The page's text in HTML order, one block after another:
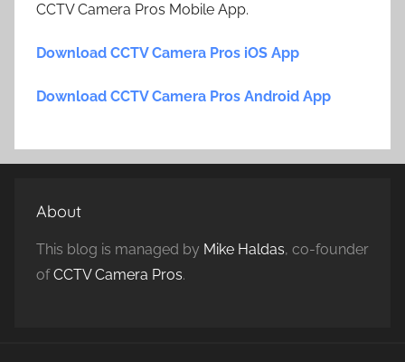
CCTV Camera Pros Mobile App.
Download CCTV Camera Pros iOS App
Download CCTV Camera Pros Android App
About
This blog is managed by Mike Haldas, co-founder
ofCCTV Camera Pros.